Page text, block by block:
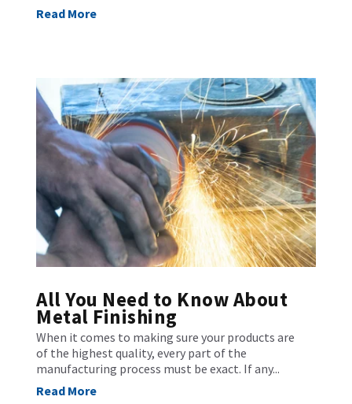
Read More
All You Need to Know About
Metal Finishing
When it comes to making sure your products are
of the highest quality, every part of the
manufacturing process must be exact. If any...
Read More